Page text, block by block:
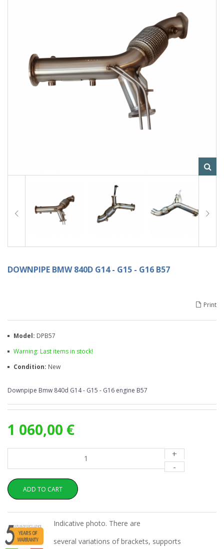
DOWNPIPE BMW 840D G14 - G15 - G16 B57
Print
Model: DPB57
Warning: Last items in stock!
Condition: New
Downpipe Bmw 840d G14 - G15 - G16 engine B57
1 060,00 €
+
-
ADD TO CART
Indicative photo. There are
several variations of brackets, supports